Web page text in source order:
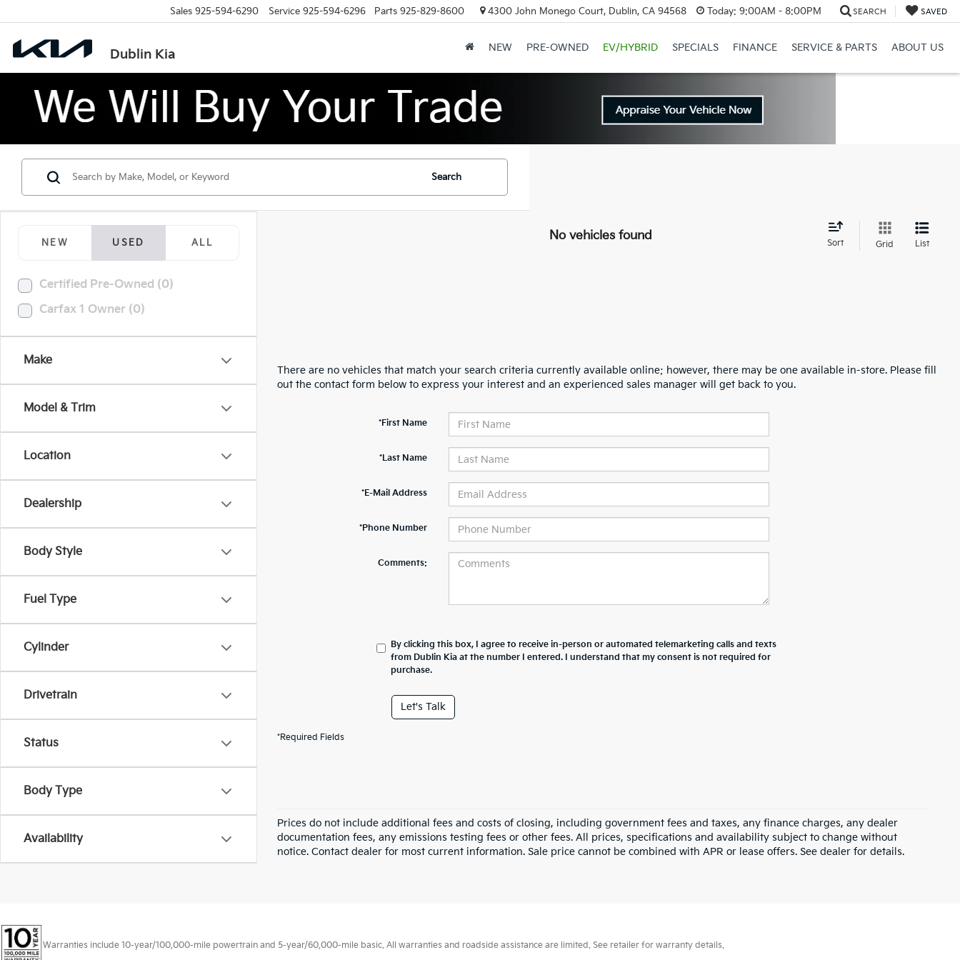
Dublin Kia
Sales 925-594-6290 Service 925-594-6296 Parts 925-829-8600 4300 John Monego Court, Dublin, CA 94568 Today: 9:00AM - 8:00PM SEARCH SAVED
NEW PRE-OWNED EV/HYBRID SPECIALS FINANCE SERVICE & PARTS ABOUT US
NEW USED ALL
Certified Pre-Owned (0)
Carfax 1 Owner (0)
Make
Model & Trim
Location
Dealership
Body Style
Fuel Type
Cylinder
Drivetrain
Status
Body Type
Availability
Search
No vehicles found
Sort Grid List
There are no vehicles that match your search criteria currently available online; however, there may be one available in-store. Please fill
out the contact form below to express your interest and an experienced sales manager will get back to you.
*First Name
*Last Name
*E-Mail Address
*Phone Number
Comments:
By clicking this box, I agree to receive in-person or automated telemarketing calls and texts
from Dublin Kia at the number I entered. I understand that my consent is not required for
purchase.
Let's Talk
*Required Fields
Prices do not include additional fees and costs of closing, including government fees and taxes, any finance charges, any dealer
documentation fees, any emissions testing fees or other fees. All prices, specifications and availability subject to change without
notice. Contact dealer for most current information. Sale price cannot be combined with APR or lease offers. See dealer for details.
Warranties include 10-year/100,000-mile powertrain and 5-year/60,000-mile basic. All warranties and roadside assistance are limited. See retailer for warranty details.